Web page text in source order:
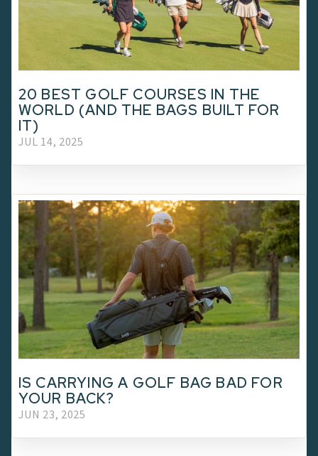
20 BEST GOLF COURSES IN THE
WORLD (AND THE BAGS BUILT FOR
IT)
JUL 14, 2025
IS CARRYING A GOLF BAG BAD FOR
YOUR BACK?
JUN 23, 2025